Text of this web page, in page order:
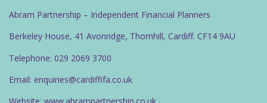
Abram Partnership – Independent Financial Planners
Berkeley House, 41 Avonridge, Thornhill, Cardiff. CF14 9AU
Telephone: 029 2069 3700
Email: enquiries@cardiffifa.co.uk